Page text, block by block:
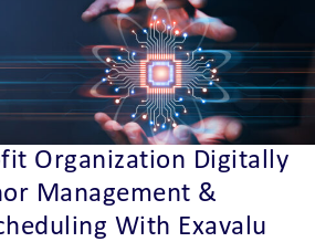
Organization Digitally
Management &
With Exavalu